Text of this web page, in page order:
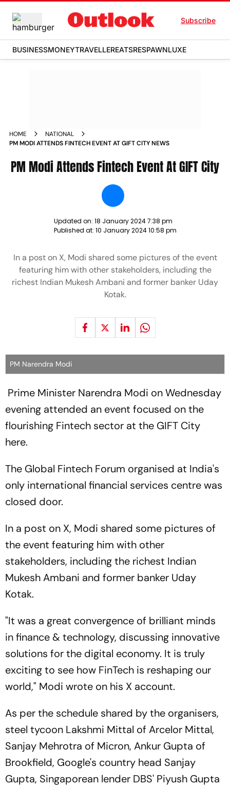
Subscribe
BUSINESSMONEYTRAVELLEREATSRESPAWNLUXE
HOME
NATIONAL
PM MODI ATTENDS FINTECH EVENT AT GIFT CITY NEWS
PM Modi Attends Fintech Event At GIFT City
Updated on: 18 January 2024 7:38 pm
Published at: 10 January 2024 10:58 pm
In a post on X, Modi shared some pictures of the event
featuring him with other stakeholders, including the
richest Indian Mukesh Ambani and former banker Uday
Kotak.
PM Narendra Modi
Prime Minister Narendra Modi on Wednesday
evening attended an event focused on the
flourishing Fintech sector at the GIFT City
here.
The Global Fintech Forum organised at India's
only international financial services centre was
closed door.
In a post on X, Modi shared some pictures of
the event featuring him with other
stakeholders, including the richest Indian
Mukesh Ambani and former banker Uday
Kotak.
"It was a great convergence of brilliant minds
in finance & technology, discussing innovative
solutions for the digital economy. It is truly
exciting to see how FinTech is reshaping our
world," Modi wrote on his X account.
As per the schedule shared by the organisers,
steel tycoon Lakshmi Mittal of Arcelor Mittal,
Sanjay Mehrotra of Micron, Ankur Gupta of
Brookfield, Google's country head Sanjay
Gupta, Singaporean lender DBS' Piyush Gupta